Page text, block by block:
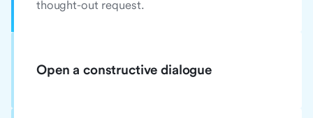
thought-out request.
Open a constructive dialogue